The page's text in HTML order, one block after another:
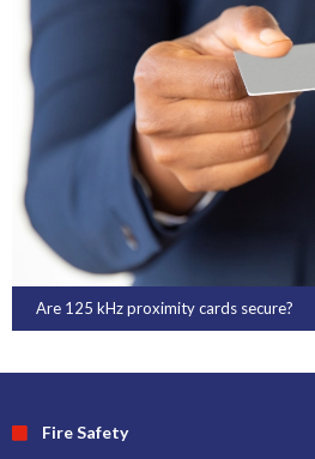
Are 125 kHz proximity cards secure?
Fire Safety